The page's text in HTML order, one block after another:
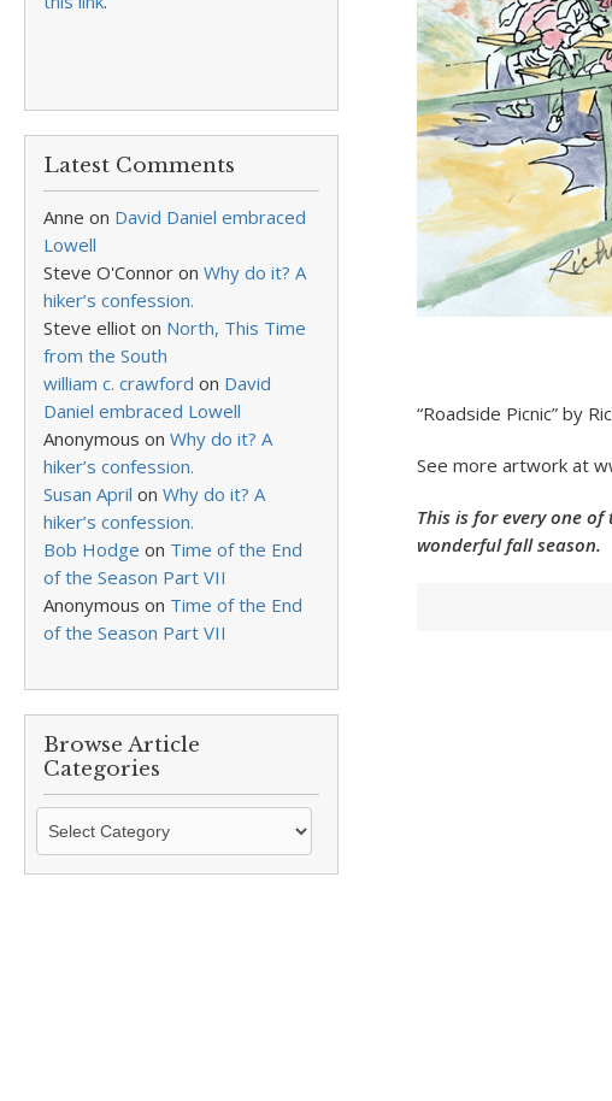
Latest Comments
Anne on David Daniel embraced
Lowell
Steve O'Connor on Why do it? A
hiker’s confession.
Steve elliot on North, This Time
from the South
william c. crawford on David
Daniel embraced Lowell
Anonymous on Why do it? A
hiker’s confession.
Susan April on Why do it? A
hiker’s confession.
Bob Hodge on Time of the End
of the Season Part VII
Anonymous on Time of the End
of the Season Part VII
Browse Article
Categories
Browse
Categories
“Roadside Picnic” by
See more artwork at
This is for every one of
wonderful fall season.